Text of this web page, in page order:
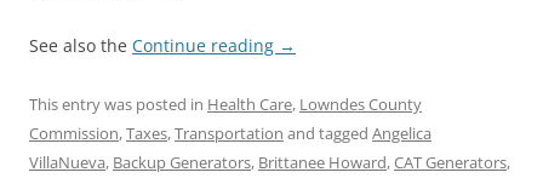
See also the Continue reading →
This entry was posted in Health Care, Lowndes County
Commission,Taxes,Transportation and tagged Angelica
VillaNueva, Backup Generators, Brittanee Howard,CAT Generators,